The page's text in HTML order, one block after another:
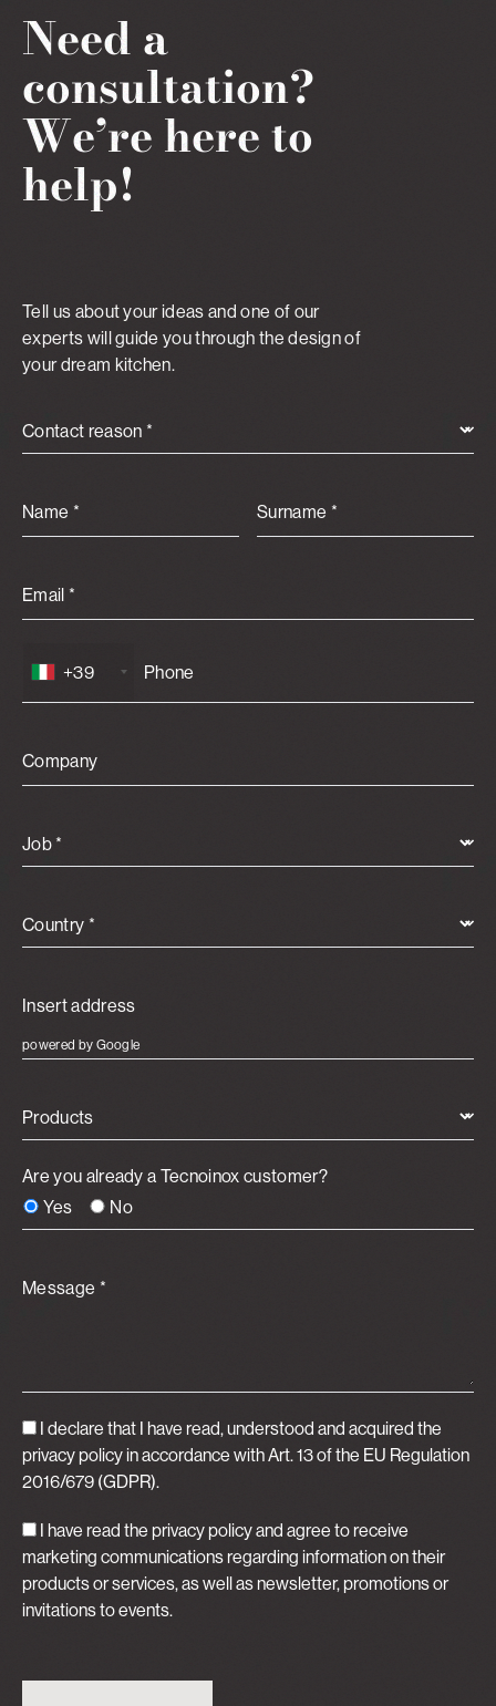
Need a
consultation?
We’re here to
help!
Tell us about your ideas and one of our
experts will guide you through the design of
your dream kitchen.
Contact reason *
Name * Surname *
Email *
+39
Company
Job *
Country *
powered by Google
Products
Are you already a Tecnoinox customer?
Yes
No
Message *
I declare that I have read, understood and acquired the
privacy policyin accordance with Art. 13 of the EU Regulation
2016/679 (GDPR).
I have read the privacy policy and agree to receive
marketing communications regarding information on their
products or services, as well as newsletter, promotions or
invitations to events.